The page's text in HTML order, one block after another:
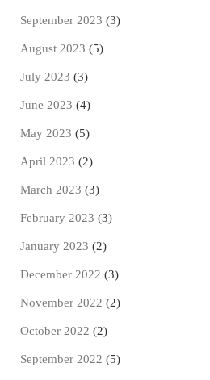
September 2023 (3)
August 2023 (5)
July 2023 (3)
June 2023 (4)
May 2023 (5)
April 2023 (2)
March 2023 (3)
February 2023 (3)
January 2023 (2)
December 2022 (3)
November 2022 (2)
October 2022 (2)
September 2022 (5)